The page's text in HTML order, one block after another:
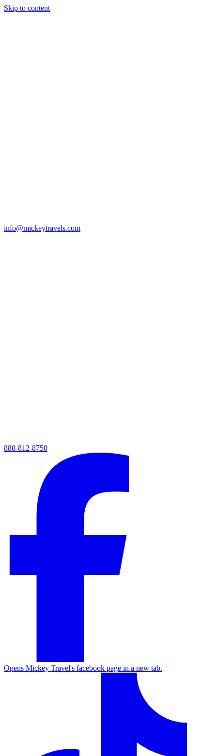
Skip to content
info@mickeytravels.com
888-812-8750
Opens Mickey Travel's facebook page in a new tab.